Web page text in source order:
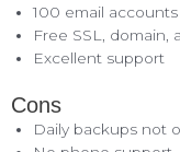
100 email accounts
Free SSL, domain,
Excellent support
Cons
Daily backups not